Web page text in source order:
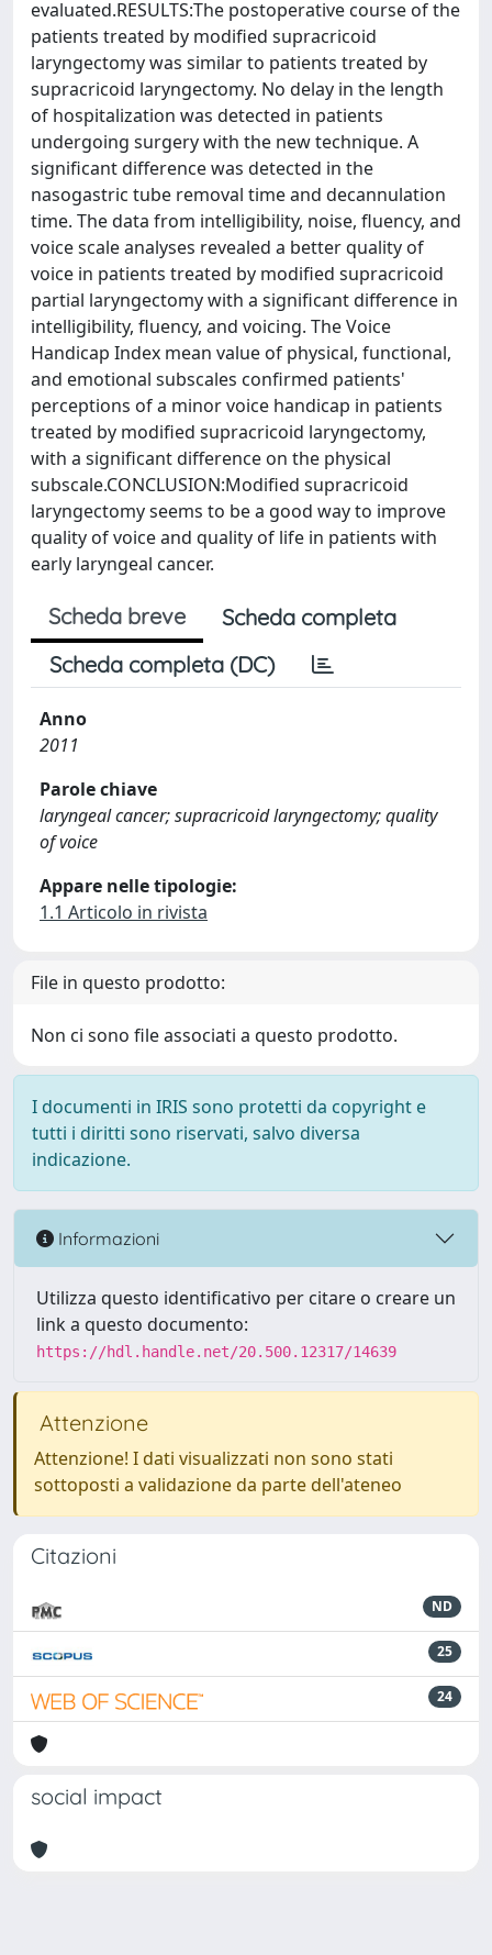
evaluated.RESULTS:The postoperative course of the
patients treated by modified supracricoid
laryngectomy was similar to patients treated by
supracricoid laryngectomy. No delay in the length
of hospitalization was detected in patients
undergoing surgery with the new technique. A
significant difference was detected in the
nasogastric tube removal time and decannulation
time. The data from intelligibility, noise, fluency, and
voice scale analyses revealed a better quality of
voice in patients treated by modified supracricoid
partial laryngectomy with a significant difference in
intelligibility, fluency, and voicing. The Voice
Handicap Index mean value of physical, functional,
and emotional subscales confirmed patients'
perceptions of a minor voice handicap in patients
treated by modified supracricoid laryngectomy,
with a significant difference on the physical
subscale.CONCLUSION:Modified supracricoid
laryngectomy seems to be a good way to improve
quality of voice and quality of life in patients with
early laryngeal cancer.
Scheda breve
Scheda completa
Scheda completa (DC)
Anno
2011
Parole chiave
laryngeal cancer; supracricoid laryngectomy; quality
of voice
Appare nelle tipologie:
1.1 Articolo in rivista
File in questo prodotto:
Non ci sono file associati a questo prodotto.
I documenti in IRIS sono protetti da copyright e
tutti i diritti sono riservati, salvo diversa
indicazione.
Informazioni
Utilizza questo identificativo per citare o creare un
link a questo documento:
https://hdl.handle.net/20.500.12317/14639
Attenzione
Attenzione! I dati visualizzati non sono stati
sottoposti a validazione da parte dell'ateneo
Citazioni
ND
25
24
social impact